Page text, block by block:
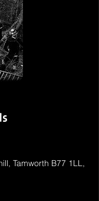
Tamworth B77 1LL,